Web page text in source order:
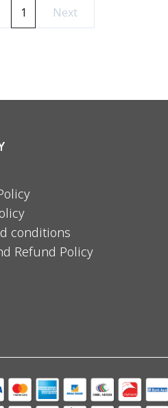
1 Next
conditions
Refund Policy